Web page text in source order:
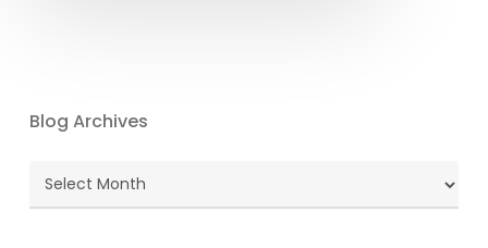
Blog Archives
Blog